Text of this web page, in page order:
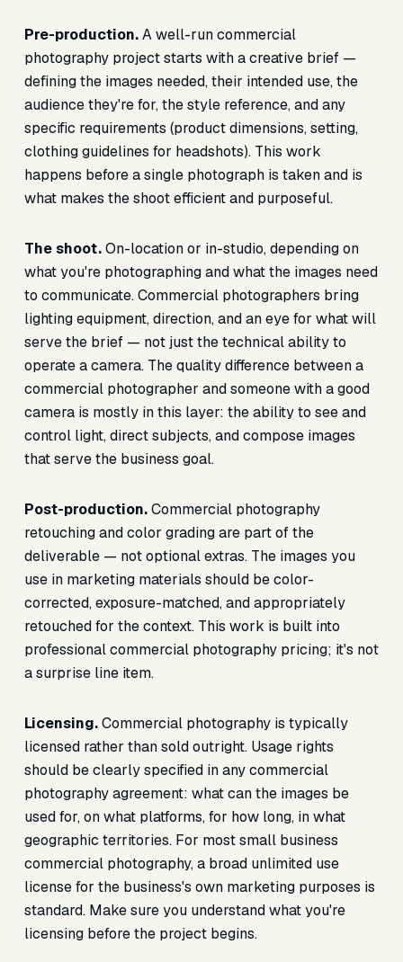
Pre-production.A well-run commercial
photography project starts with a creative brief —
defining the images needed, their intended use, the
audience they're for, the style reference, and any
specific requirements (product dimensions, setting,
clothing guidelines for headshots). This work
happens before a single photograph is taken and is
what makes the shoot efficient and purposeful.
The shoot.On-location or in-studio, depending on
what you're photographing and what the images need
to communicate. Commercial photographers bring
lighting equipment, direction, and an eye for what will
serve the brief — not just the technical ability to
operate a camera. The quality difference between a
commercial photographer and someone with a good
camera is mostly in this layer: the ability to see and
control light, direct subjects, and compose images
that serve the business goal.
Post-production.Commercial photography
retouching and color grading are part of the
deliverable — not optional extras. The images you
use in marketing materials should be color-
corrected, exposure-matched, and appropriately
retouched for the context. This work is built into
professional commercial photography pricing; it's not
a surprise line item.
Licensing.Commercial photography is typically
licensed rather than sold outright. Usage rights
should be clearly specified in any commercial
photography agreement: what can the images be
used for, on what platforms, for how long, in what
geographic territories. For most small business
commercial photography, a broad unlimited use
license for the business's own marketing purposes is
standard. Make sure you understand what you're
licensing before the project begins.